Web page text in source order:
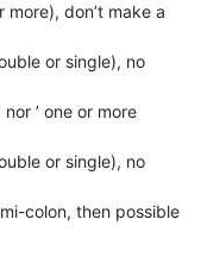
don’t make a
or single), no
’ one or more
or single), no
colon, then possible